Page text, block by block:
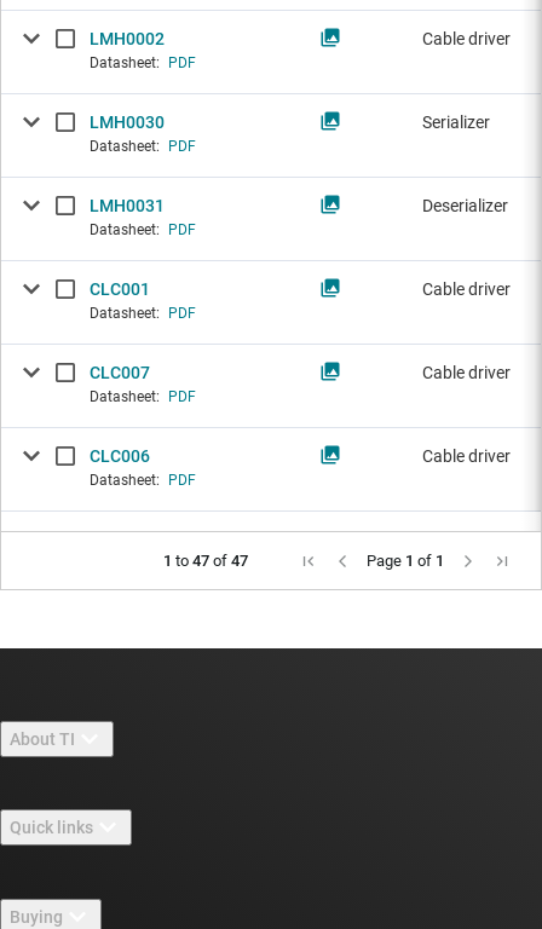
LMH0002
Datasheet: PDF
Cable driver
LMH0030
Datasheet: PDF
Serializer
LMH0031
Datasheet: PDF
Deserializer
CLC001
Datasheet: PDF
Cable driver
CLC007
Datasheet: PDF
Cable driver
CLC006
Datasheet: PDF
Cable driver
1 to 47 of 47 Page 1 of 1
About TI
Careers
Newsroom
Quick links
Buying